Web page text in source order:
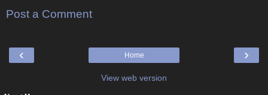
Post a Comment
‹ ›
Home
View web version